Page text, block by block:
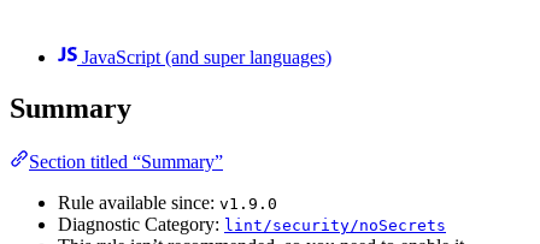
JavaScript (and super languages)
Summary
Section titled “Summary”
Rule available since: v1.9.0
Diagnostic Category: lint/security/noSecrets